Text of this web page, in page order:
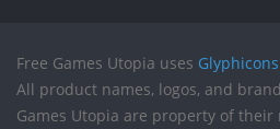
Free Games Utopia uses Glyphicons
All product names, logos, and
Games Utopia are property of their